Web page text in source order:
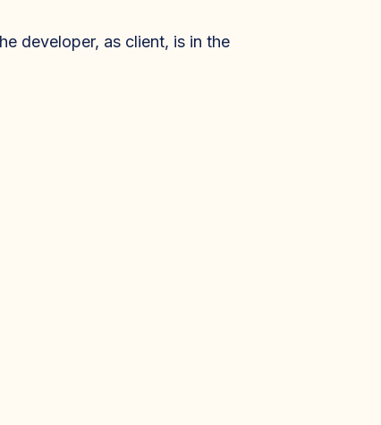
developer, as client, is in the